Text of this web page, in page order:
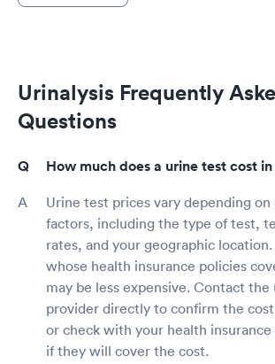
Urinalysis Frequently
Questions
How much does a urine test cost
Urine test prices vary depending on
factors, including the type of test,
rates, and your geographic
whose health insurance policies
may be less expensive. Contact the
provider directly to confirm the
or check with your health
if they will cover the cost.